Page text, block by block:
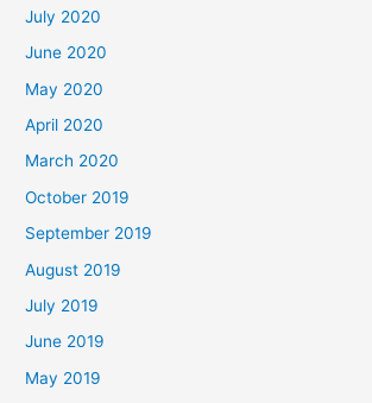
July 2020
June 2020
May 2020
April 2020
March 2020
October 2019
September 2019
August 2019
July 2019
June 2019
May 2019